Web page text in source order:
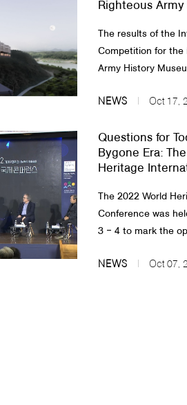
Righteous
The results of the
Competition for the
Army History
NEWS Oct 17,
Questions for
Bygone Era:
Heritage
The 2022 World
Conference was
3 ‒ 4 to mark the
NEWS Oct 07,